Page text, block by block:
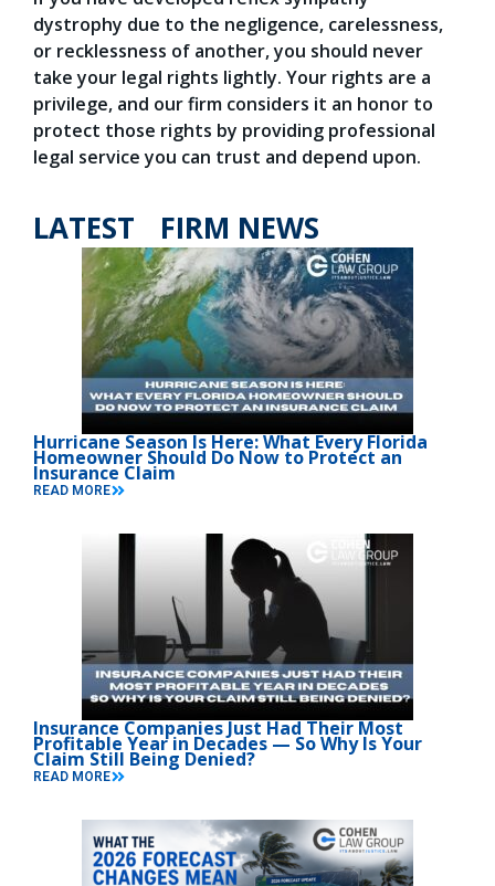
dystrophy due to the negligence, carelessness,
or recklessness of another, you should never
take your legal rights lightly. Your rights are a
privilege, and our firm considers it an honor to
protect those rights by providing professional
legal service you can trust and depend upon.
LATEST FIRM NEWS
Hurricane Season Is Here: What Every Florida
Homeowner Should Do Now to Protect an
Insurance Claim
READ MORE
Insurance Companies Just Had Their Most
Profitable Year in Decades — So Why Is Your
Claim Still Being Denied?
READ MORE